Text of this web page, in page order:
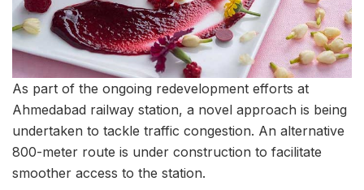
As part of the ongoing redevelopment efforts at
Ahmedabad railway station, a novel approach is being
undertaken to tackle traffic congestion. An alternative
800-meter route is under construction to facilitate
smoother access to the station.